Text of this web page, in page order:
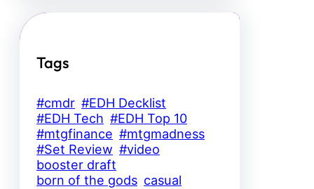
Tags
#cmdr #EDH Decklist
#EDH Tech #EDH Top 10
#mtgfinance #mtgmadness
#Set Review #video
booster draft
born of the gods casual